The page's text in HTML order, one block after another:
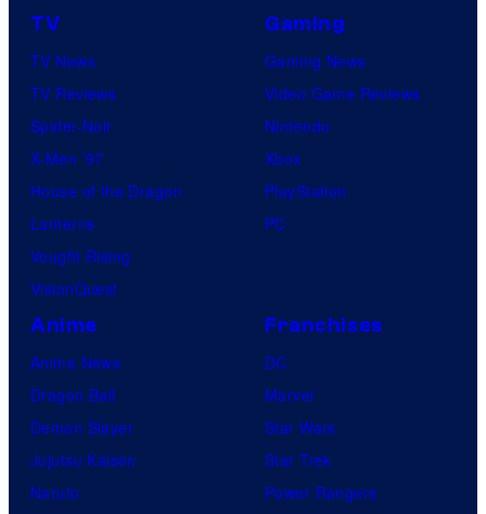
TV
TV News
TV Reviews
Spider-Noir
X-Men ’97
House of the Dragon
Lanterns
Vought Rising
VisionQuest
Gaming
Gaming News
Video Game Reviews
Nintendo
Xbox
PlayStation
PC
Anime
Anime News
Dragon Ball
Demon Slayer
Jujutsu Kaisen
Naruto
Franchises
DC
Marvel
Star Wars
Star Trek
Power Rangers